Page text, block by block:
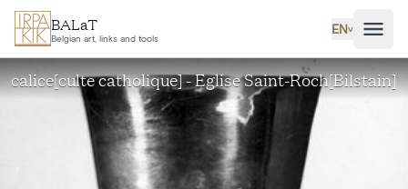
Skip to main content
BALaT
Belgian art, links and tools
EN˅
calice[culte catholique] - Eglise Saint-Roch[Bilstain]